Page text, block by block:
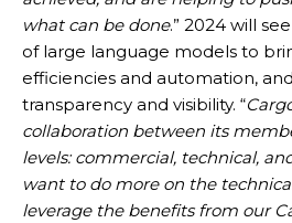
what can be done.” 2024 will
of large language models to
efficiencies and automation,
transparency and visibility. “
collaboration between its
levels: commercial, technical,
want to do more on the
leverage the benefits from our